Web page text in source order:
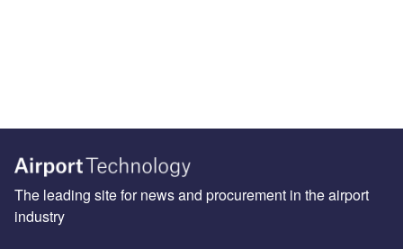
The leading site for news and procurement in the airport
industry